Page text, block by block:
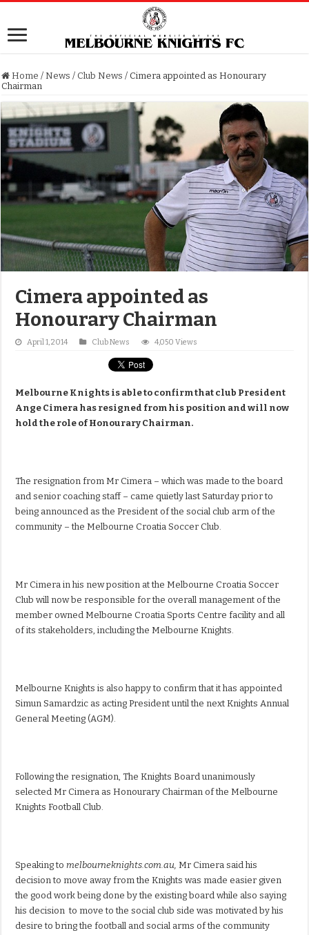
Home / News / Club News / Cimera appointed as Honourary
Chairman
Cimera appointed as
Honourary Chairman
April 1, 2014 Club News 4,050 Views
Melbourne Knights is able to confirm that club President
Ange Cimera has resigned from his position and will now
hold the role of Honourary Chairman.
The resignation from Mr Cimera – which was made to the board
and senior coaching staff – came quietly last Saturday prior to
being announced as the President of the social club arm of the
community – the Melbourne Croatia Soccer Club.
Mr Cimera in his new position at the Melbourne Croatia Soccer
Club will now be responsible for the overall management of the
member owned Melbourne Croatia Sports Centre facility and all
of its stakeholders, including the Melbourne Knights.
Melbourne Knights is also happy to confirm that it has appointed
Simun Samardzic as acting President until the next Knights Annual
General Meeting (AGM).
Following the resignation, The Knights Board unanimously
selected Mr Cimera as Honourary Chairman of the Melbourne
Knights Football Club.
Speaking tomelbourneknights.com.au,Mr Cimera said his
decision to move away from the Knights was made easier given
the good work being done by the existing board while also saying
his decision to move to the social club side was motivated by his
desire to bring the football and social arms of the community